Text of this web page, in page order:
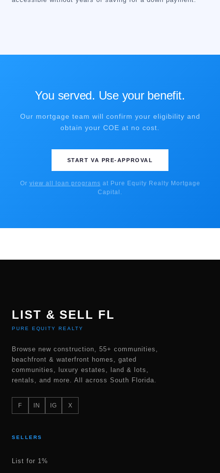
You served. Use your benefit.
Our mortgage team will confirm your eligibility and
obtain your COE at no cost.
START VA PRE-APPROVAL
Or view all loan programs at Pure Equity Realty Mortgage
Capital.
LIST & SELL FL
PURE EQUITY REALTY
Browse new construction, 55+ communities,
beachfront & waterfront homes, gated
communities, luxury estates, land & lots,
rentals, and more. All across South Florida.
F IN IG X
SELLERS
List for 1%